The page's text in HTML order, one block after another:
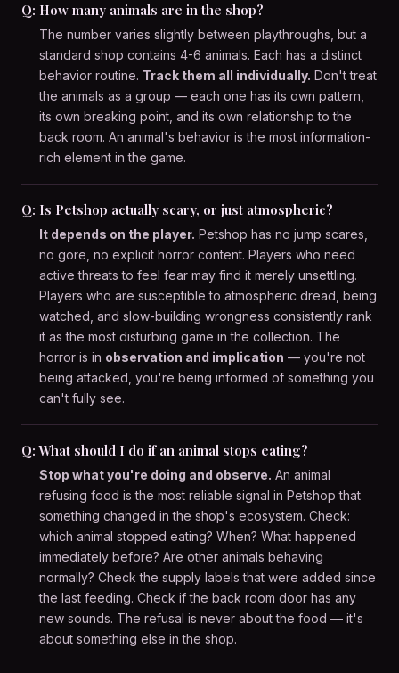
Q: How many animals are in the shop?
The number varies slightly between playthroughs, but a
standard shop contains 4-6 animals. Each has a distinct
behavior routine. Track them all individually. Don't treat
the animals as a group — each one has its own pattern,
its own breaking point, and its own relationship to the
back room. An animal's behavior is the most information-
rich element in the game.
Q: Is Petshop actually scary, or just atmospheric?
It depends on the player. Petshop has no jump scares,
no gore, no explicit horror content. Players who need
active threats to feel fear may find it merely unsettling.
Players who are susceptible to atmospheric dread, being
watched, and slow-building wrongness consistently rank
it as the most disturbing game in the collection. The
horror is in observation and implication — you're not
being attacked, you're being informed of something you
can't fully see.
Q: What should I do if an animal stops eating?
Stop what you're doing and observe. An animal
refusing food is the most reliable signal in Petshop that
something changed in the shop's ecosystem. Check:
which animal stopped eating? When? What happened
immediately before? Are other animals behaving
normally? Check the supply labels that were added since
the last feeding. Check if the back room door has any
new sounds. The refusal is never about the food — it's
about something else in the shop.